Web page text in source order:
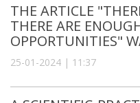
THE ARTICLE
THERE ARE
OPPORTUNITIES"
25-01-2024 | 11:37